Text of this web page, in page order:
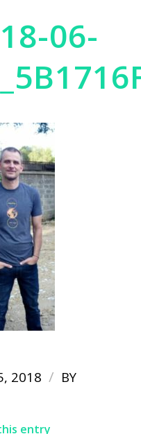
06-
2018 / BY
entry